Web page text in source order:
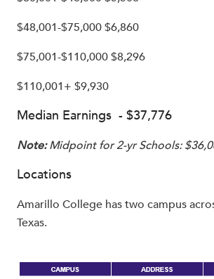
$48,001-$75,000 $6,860
$75,001-$110,000 $8,296
$110,001+ $9,930
Median Earnings - $37,776
Note:Midpoint for 2-yr Schools:
Locations
Amarillo College has two campus
Texas.